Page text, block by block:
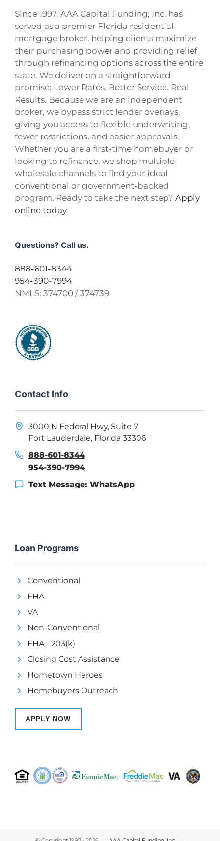
Since 1997, AAA Capital Funding, Inc. has
served as a premier Florida residential
mortgage broker, helping clients maximize
their purchasing power and providing relief
through refinancing options across the entire
state. We deliver on a straightforward
promise: Lower Rates. Better Service. Real
Results. Because we are an independent
broker, we bypass strict lender overlays,
giving you access to flexible underwriting,
fewer restrictions, and easier approvals.
Whether you are a first-time homebuyer or
looking to refinance, we shop multiple
wholesale channels to find your ideal
conventional or government-backed
program. Ready to take the next step? Apply
online today.
Questions? Call us.
888-601-8344
954-390-7994
NMLS: 374700 / 374739
Contact Info
3000 N Federal Hwy, Suite 7
Fort Lauderdale, Florida 33306
888-601-8344
954-390-7994
Text Message: WhatsApp
Loan Programs
Conventional
FHA
VA
Non-Conventional
FHA - 203(k)
Closing Cost Assistance
Hometown Heroes
Homebuyers Outreach
APPLY NOW